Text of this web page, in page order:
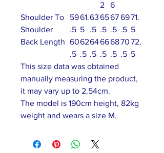
2
6
Shoulder To
Shoulder
59
.5
61.
5
63
.5
65
.5
67
.5
69
.5
71.
5
Back Length 60
.5
62
.5
64
.5
66
.5
68
.5
70
.5
72.
5
This size data was obtained
manually measuring the product,
it may vary up to 2.54cm.
The model is 190cm height, 82kg
weight and wears a size M.